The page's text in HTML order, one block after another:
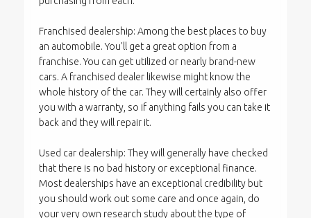
Franchised dealership: Among the best places to buy
an automobile. You'll get a great option from a
franchise. You can get utilized or nearly brand-new
cars. A franchised dealer likewise might know the
whole history of the car. They will certainly also offer
you with a warranty, so if anything fails you can take it
back and they will repair it.
Used car dealership: They will generally have checked
that there is no bad history or exceptional finance.
Most dealerships have an exceptional credibility but
you should work out some care and once again, do
your very own research study about the type of